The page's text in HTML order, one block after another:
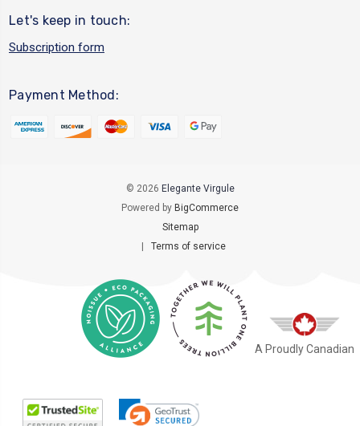
Let's keep in touch:
Subscription form
Payment Method:
© 2026 Elegante Virgule
Powered by BigCommerce
Sitemap
| Terms of service
A Proudly Canadian